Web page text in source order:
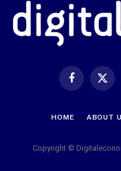
Facebook
X
HOME ABOUT
Copyright ©